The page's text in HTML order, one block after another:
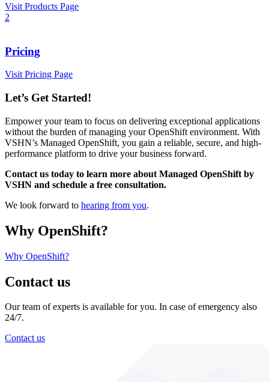
Visit Products Page
2
Pricing
Visit Pricing Page
Let’s Get Started!
Empower your team to focus on delivering exceptional applications
without the burden of managing your OpenShift environment. With
VSHN’s Managed OpenShift, you gain a reliable, secure, and high-
performance platform to drive your business forward.
Contact us today to learn more about Managed OpenShift by
VSHN and schedule a free consultation.
We look forward to hearing from you.
Why OpenShift?
Why OpenShift?
Contact us
Our team of experts is available for you. In case of emergency also
24/7.
Contact us